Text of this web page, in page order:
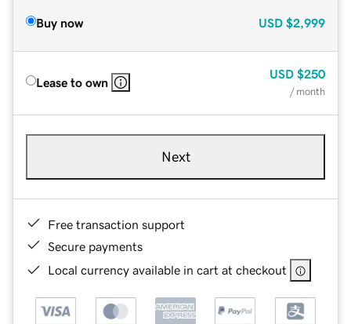
Buy now USD $2,999
Lease to own
USD $250
/ month
Next
Free transaction support
Secure payments
Local currency available in cart at checkout